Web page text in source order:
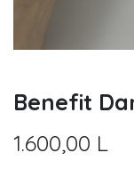
Benefit
1.600,00 L